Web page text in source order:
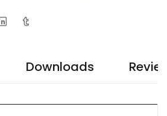
Downloads